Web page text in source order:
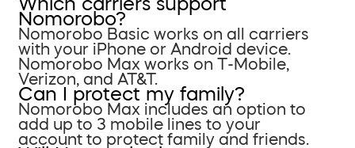
Nomorobo?
Nomorobo Basic works on all carriers
with your iPhone or Android device.
Nomorobo Max works on T-Mobile,
Verizon, and AT&T.
Can I protect my family?
Nomorobo Max includes an option to
add up to 3 mobile lines to your
account to protect family and friends.